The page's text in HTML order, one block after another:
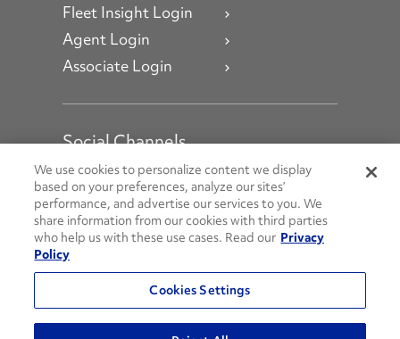
Fleet Insight Login
Agent Login
Associate Login
Social Channels
Open facebook
Open linkedin
Open youtube
Open instagram
Social Media Channels
© 2026 Penske. All Rights Reserved.
Privacy Policy
Do Not Sell or Share My Personal Information
We use cookies to personalize content we display
based on your preferences, analyze our sites’
performance, and advertise our services to you. We
share information from our cookies with third parties
who help us with these use cases. Read our Privacy
Policy
Cookies Settings